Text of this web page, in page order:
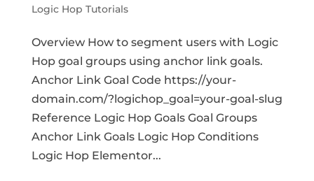
Logic Hop Tutorials
Overview How to segment users with Logic
Hop goal groups using anchor link goals.
Anchor Link Goal Code https://your-
domain.com/?logichop_goal=your-goal-slug
Reference Logic Hop Goals Goal Groups
Anchor Link Goals Logic Hop Conditions
Logic Hop Elementor...